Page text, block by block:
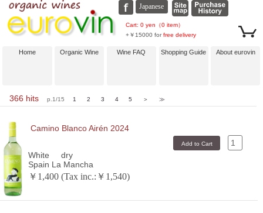
Cart: 0 yen（0 item）
+￥15000 forfree delivery
Home Organic Wine Wine FAQ Shopping Guide About eurovin
366 hitsp.1/15 1 2 3 4 5 ＞ ≫
Camino Blanco Airén 2024
White
dry
Spain La Mancha
￥1,400 (Tax inc.:￥1,540)